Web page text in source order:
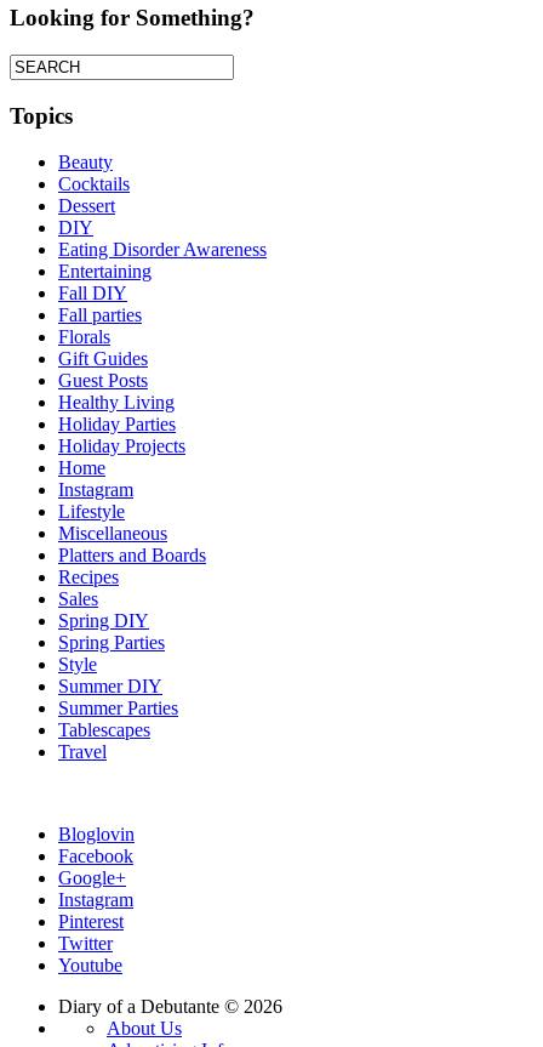
Looking for Something?
Topics
Beauty
Cocktails
Dessert
DIY
Eating Disorder Awareness
Entertaining
Fall DIY
Fall parties
Florals
Gift Guides
Guest Posts
Healthy Living
Holiday Parties
Holiday Projects
Home
Instagram
Lifestyle
Miscellaneous
Platters and Boards
Recipes
Sales
Spring DIY
Spring Parties
Style
Summer DIY
Summer Parties
Tablescapes
Travel
Bloglovin
Facebook
Google+
Instagram
Pinterest
Twitter
Youtube
Diary of a Debutante © 2026
About Us